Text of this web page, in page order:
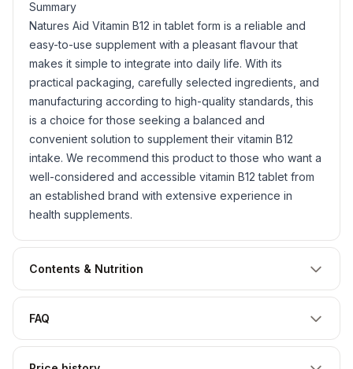
Summary
Natures Aid Vitamin B12 in tablet form is a reliable and
easy-to-use supplement with a pleasant flavour that
makes it simple to integrate into daily life. With its
practical packaging, carefully selected ingredients, and
manufacturing according to high-quality standards, this
is a choice for those seeking a balanced and
convenient solution to supplement their vitamin B12
intake. We recommend this product to those who want a
well-considered and accessible vitamin B12 tablet from
an established brand with extensive experience in
health supplements.
Contents & Nutrition
FAQ